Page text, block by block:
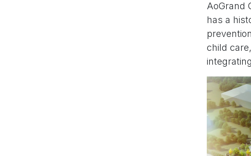
AoGrand
has a
child